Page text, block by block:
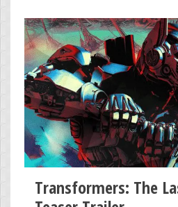
Transformers: The